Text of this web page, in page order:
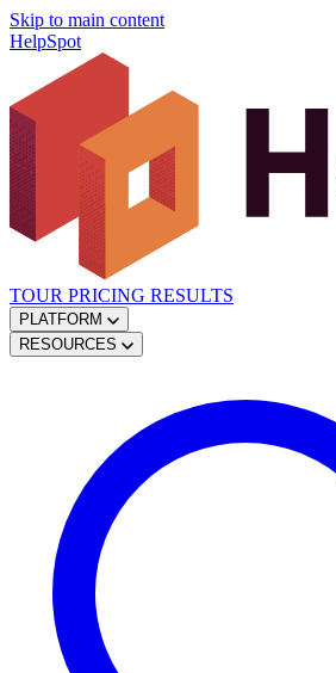
Skip to main content
HelpSpot
TOUR PRICING RESULTS
PLATFORM
RESOURCES